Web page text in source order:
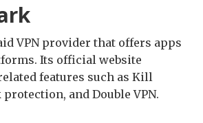
VPN provider that offers apps
Its official website
features such as Kill
protection, and Double VPN.